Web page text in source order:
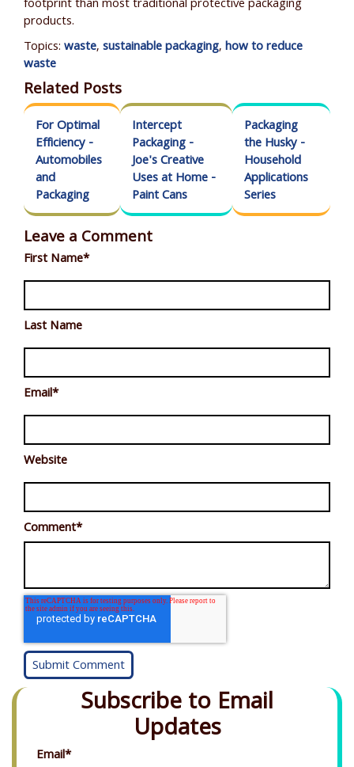
footprint than most traditional protective packaging
products.
Topics:waste,sustainable packaging,how to reduce
waste
Related Posts
For Optimal
Efficiency -
Automobiles
and
Packaging
Intercept
Packaging -
Joe's Creative
Uses at Home -
Paint Cans
Packaging
the Husky -
Household
Applications
Series
Leave a Comment
First Name*
Last Name
Email*
Website
Comment*
Subscribe to Email
Updates
Email*